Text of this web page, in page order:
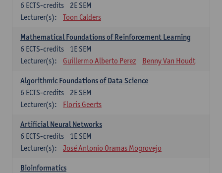
2E SEM
6 ECTS-credits
Lecturer(s):
Toon Calders
Mathematical Foundations of Reinforcement Learning
1E SEM
6 ECTS-credits
Lecturer(s):
Guillermo Alberto Perez Benny Van Houdt
Algorithmic Foundations of Data Science
2E SEM
6 ECTS-credits
Lecturer(s):
Floris Geerts
Artificial Neural Networks
1E SEM
6 ECTS-credits
Lecturer(s):
José Antonio Oramas Mogrovejo
Bioinformatics